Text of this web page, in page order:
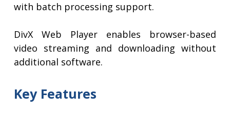
with batch processing support.
DivX Web Player enables browser-based
video streaming and downloading without
additional software.
Key Features